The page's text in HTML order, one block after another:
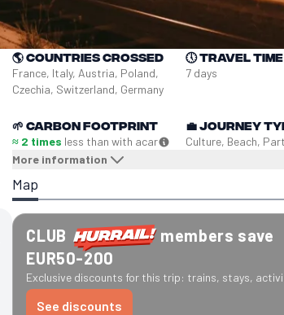
🌎 Countries crossed
France, Italy, Austria, Poland,
Czechia, Switzerland, Germany
🕔Travel time
7 days
🌱 Carbon footprint
≈ 2 times less than with acar
More information
💼Journey
Culture, Beach,
Map
CLUB
members save
EUR50-200
Exclusive discounts for this trip: trains, stays,
See discounts